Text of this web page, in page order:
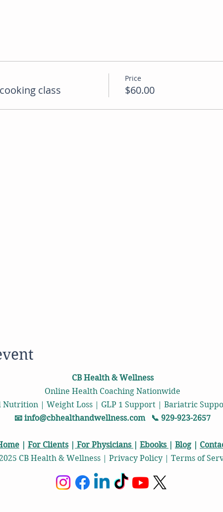
class
Price
$60.00
CB Health & Wellness
Online Health Coaching Nationwide
Nutrition | Weight Loss | GLP 1 Support | Bariatric
📧 info@cbhealthandwellness.com📞 929-923-2657
| For Clients| For Physicians | Ebooks | Blog |
CB Health & Wellness | Privacy Policy | Terms of